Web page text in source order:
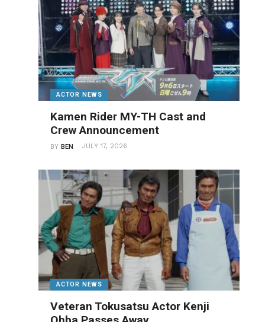
ACTOR NEWS
Kamen Rider MY-TH Cast and
Crew Announcement
BYBEN JULY 17, 2026
ACTOR NEWS
Veteran Tokusatsu Actor Kenji